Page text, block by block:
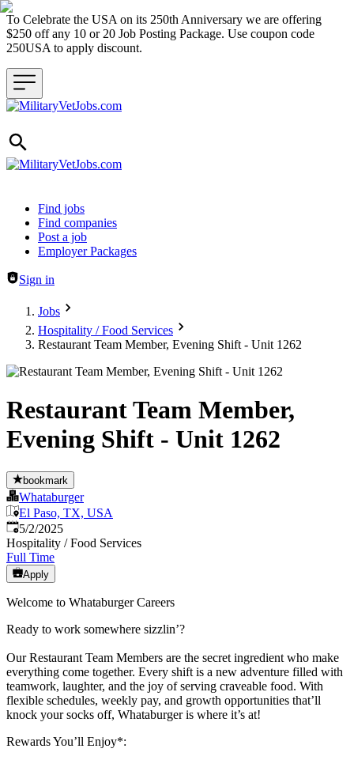
To Celebrate the USA on its 250th Anniversary we are offering
$250 off any 10 or 20 Job Posting Package. Use coupon code
250USA to apply discount.
Header navigation
Find jobs
Find companies
Post a job
Employer Packages
Sign in
Jobs
Hospitality / Food Services
Restaurant Team Member, Evening Shift - Unit 1262
Restaurant Team Member,
Evening Shift - Unit 1262
bookmark
Whataburger
El Paso, TX, USA
Published
5/2/2025
Hospitality / Food Services
Full Time
Apply
Welcome to Whataburger Careers
Ready to work somewhere sizzlin’?
Our Restaurant Team Members are the secret ingredient who make
everything come together. Every shift is a new adventure filled with
teamwork, laughter, and the joy of serving craveable food. With
flexible schedules, weekly pay, and growth opportunities that’ll
knock your socks off, Whataburger is where it’s at!
Rewards You’ll Enjoy*: